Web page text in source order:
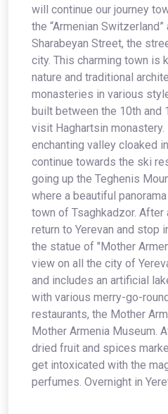
will continue our journey
the “Armenian
Sharabeyan Street, the
city. This charming town is
nature and traditional
monasteries in various
built between the 10th and
visit Haghartsin monastery.
enchanting valley cloaked
continue towards the ski
going up the Teghenis
where a beautiful
town of Tsaghkadzor.
return to Yerevan and stop
the statue of "Mother
view on all the city of
and includes an artificial
with various merry-go-
restaurants, the Mother
Mother Armenia Museum.
dried fruit and spices
get intoxicated with the
perfumes. Overnight in